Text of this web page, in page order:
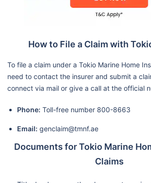
How to File a Claim with
To file a claim under a Tokio Marine Home
need to contact the insurer and submit a
connect via mail or give a call at the official
Phone: Toll-free number 800-8663
Email: genclaim@tmnf.ae
Documents for Tokio Marine
Claims